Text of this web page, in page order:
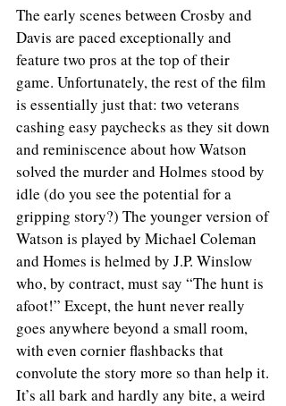
The early scenes between Crosby and
Davis are paced exceptionally and
feature two pros at the top of their
game. Unfortunately, the rest of the film
is essentially just that: two veterans
cashing easy paychecks as they sit down
and reminiscence about how Watson
solved the murder and Holmes stood by
idle (do you see the potential for a
gripping story?) The younger version of
Watson is played by Michael Coleman
and Homes is helmed by J.P. Winslow
who, by contract, must say “The hunt is
afoot!” Except, the hunt never really
goes anywhere beyond a small room,
with even cornier flashbacks that
convolute the story more so than help it.
It’s all bark and hardly any bite, a weird